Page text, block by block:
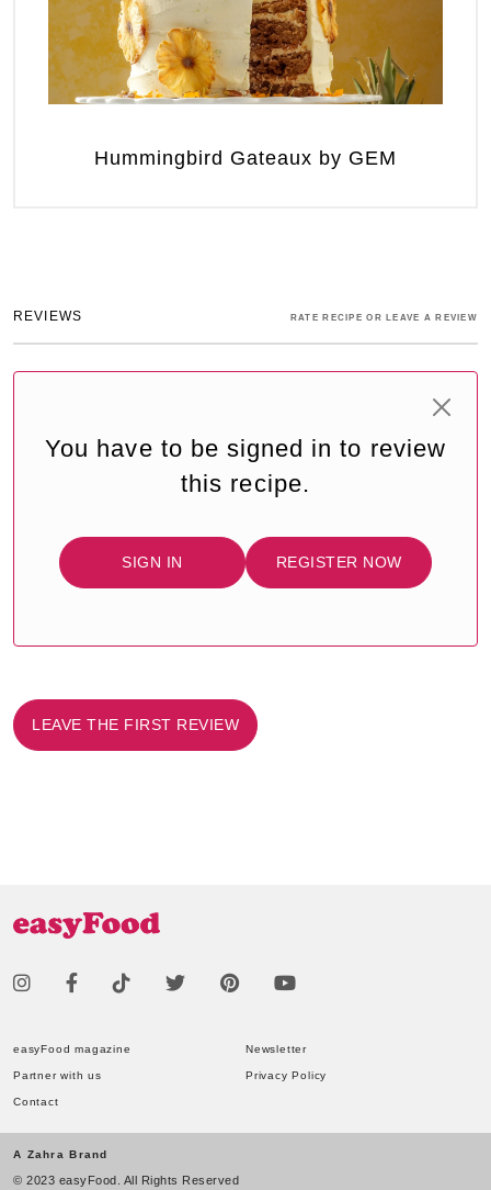
Hummingbird Gateaux by GEM
REVIEWS RATE RECIPE OR LEAVE A REVIEW
You have to be signed in to review
this recipe.
SIGN IN REGISTER NOW
LEAVE THE FIRST REVIEW
easyFood magazine Newsletter
Partner with us Privacy Policy
Contact
A Zahra Brand
© 2023 easyFood. All Rights Reserved